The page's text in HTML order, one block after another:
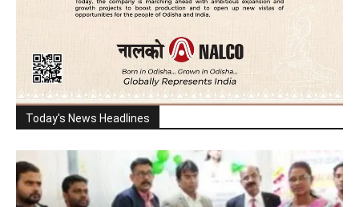
Today's News Headlines